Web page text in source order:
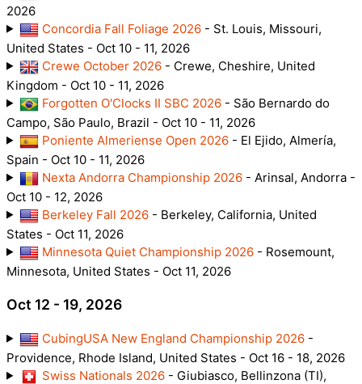
2026
Concordia Fall Foliage 2026- St. Louis, Missouri,
United States - Oct 10 - 11, 2026
Crewe October 2026- Crewe, Cheshire, United
Kingdom - Oct 10 - 11, 2026
Forgotten O'Clocks II SBC 2026- São Bernardo do
Campo, São Paulo, Brazil - Oct 10 - 11, 2026
Poniente Almeriense Open 2026- El Ejido, Almería,
Spain - Oct 10 - 11, 2026
Nexta Andorra Championship 2026- Arinsal, Andorra -
Oct 10 - 12, 2026
Berkeley Fall 2026- Berkeley, California, United
States - Oct 11, 2026
Minnesota Quiet Championship 2026- Rosemount,
Minnesota, United States - Oct 11, 2026
Oct 12 - 19, 2026
CubingUSA New England Championship 2026-
Providence, Rhode Island, United States - Oct 16 - 18, 2026
Swiss Nationals 2026- Giubiasco, Bellinzona (TI),